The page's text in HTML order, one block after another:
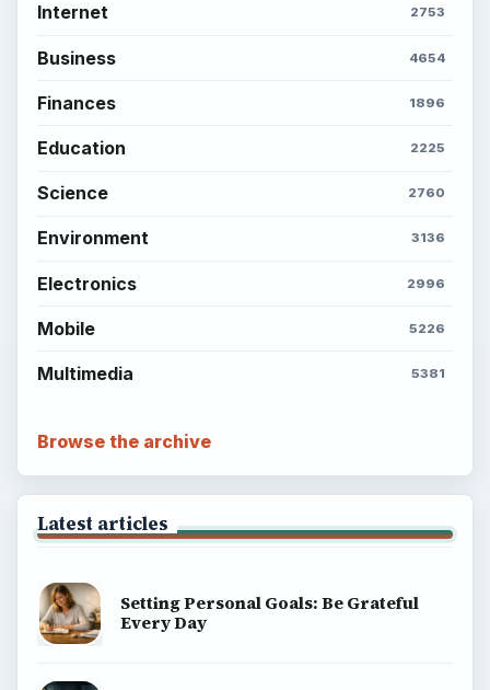
Internet 2753
Business 4654
Finances 1896
Education 2225
Science 2760
Environment 3136
Electronics 2996
Mobile 5226
Multimedia 5381
Browse the archive
Latest articles
Setting Personal Goals: Be Grateful
Every Day